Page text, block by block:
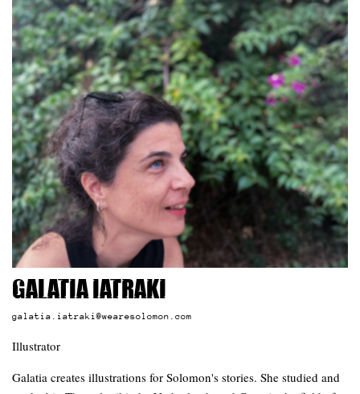
Galatia Iatraki
galatia.iatraki@wearesolomon.com
Illustrator
Galatia creates illustrations for Solomon's stories. She studied and